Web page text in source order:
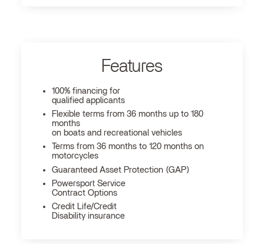
Features
100% financing for
qualified applicants
Flexible terms from 36 months up to 180
months
on boats and recreational vehicles
Terms from 36 months to 120 months on
motorcycles
Guaranteed Asset Protection (GAP)
Powersport Service
Contract Options
Credit Life/Credit
Disability insurance